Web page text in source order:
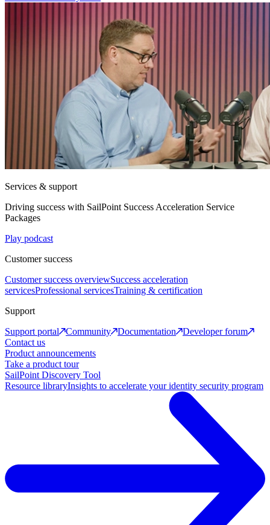
Services & support
Driving success with SailPoint Success Acceleration Service
Packages
Play podcast
Customer success
Customer success overviewSuccess acceleration
servicesProfessional servicesTraining & certification
Support
Support portal
Community Documentation
Developer forum
Contact us
Product announcements
Take a product tour
SailPoint Discovery Tool
Resource libraryInsights to accelerate your identity security program